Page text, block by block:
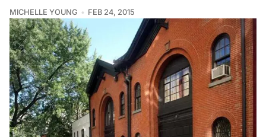
MICHELLE YOUNG FEB 24, 2015